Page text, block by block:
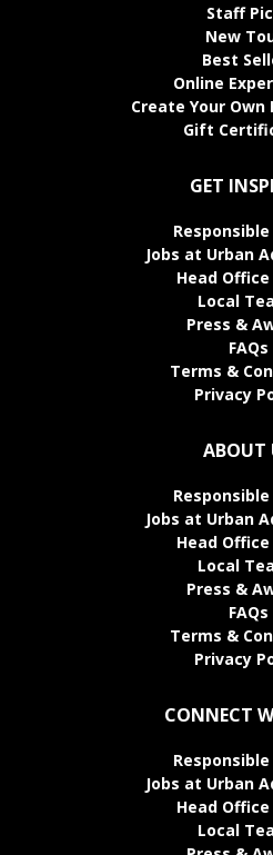
Staff
New
Best
Online
Create Your Own
Gift
GET
Jobs at Urban
Head
Local
Press &
FAQs
Terms &
Privacy
ABOUT
Jobs at Urban
Head
Local
Press &
FAQs
Terms &
Privacy
CONNECT
Jobs at Urban
Head
Local